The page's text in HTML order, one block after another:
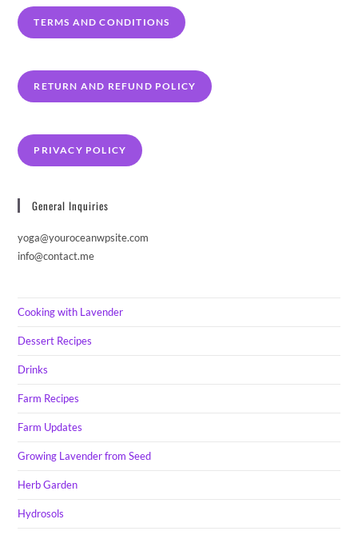
TERMS AND CONDITIONS
RETURN AND REFUND POLICY
PRIVACY POLICY
General Inquiries
yoga@youroceanwpsite.com
info@contact.me
Cooking with Lavender
Dessert Recipes
Drinks
Farm Recipes
Farm Updates
Growing Lavender from Seed
Herb Garden
Hydrosols